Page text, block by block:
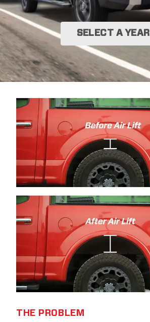
SELECT A YEAR
THE PROBLEM